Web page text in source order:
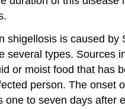
shigellosis is caused by
several types. Sources
or moist food that has
person. The onset
one to seven days after